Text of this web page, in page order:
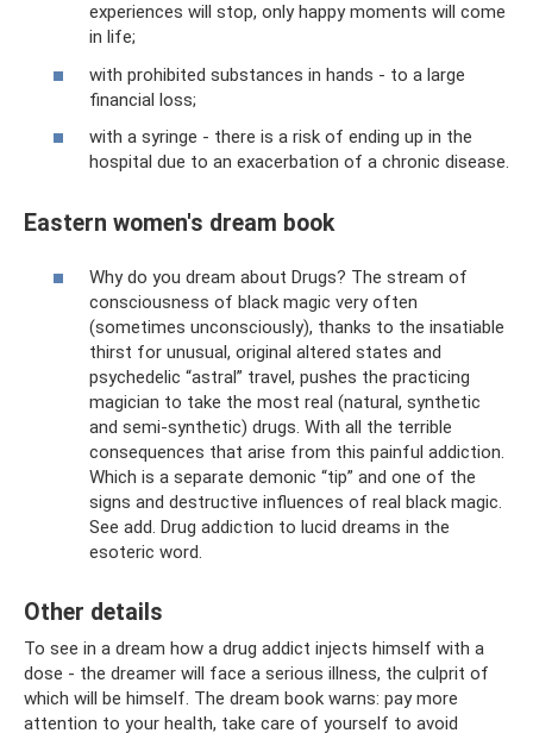
experiences will stop, only happy moments will come
in life;
with prohibited substances in hands - to a large
financial loss;
with a syringe - there is a risk of ending up in the
hospital due to an exacerbation of a chronic disease.
Eastern women's dream book
Why do you dream about Drugs? The stream of
consciousness of black magic very often
(sometimes unconsciously), thanks to the insatiable
thirst for unusual, original altered states and
psychedelic “astral” travel, pushes the practicing
magician to take the most real (natural, synthetic
and semi-synthetic) drugs. With all the terrible
consequences that arise from this painful addiction.
Which is a separate demonic “tip” and one of the
signs and destructive influences of real black magic.
See add. Drug addiction to lucid dreams in the
esoteric word.
Other details
To see in a dream how a drug addict injects himself with a
dose - the dreamer will face a serious illness, the culprit of
which will be himself. The dream book warns: pay more
attention to your health, take care of yourself to avoid